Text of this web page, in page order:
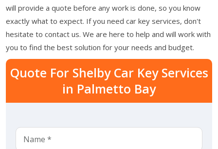
will provide a quote before any work is done, so you know
exactly what to expect. If you need car key services, don't
hesitate to contact us. We are here to help and will work with
you to find the best solution for your needs and budget.
Quote For Shelby Car Key Services
in Palmetto Bay